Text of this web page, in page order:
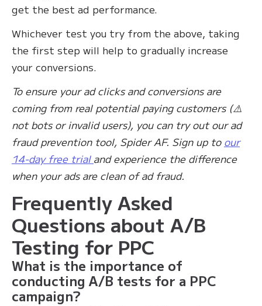
get the best ad performance.
Whichever test you try from the above, taking
the first step will help to gradually increase
your conversions.
To ensure your ad clicks and conversions are
coming from real potential paying customers (⚠️
not bots or invalid users), you can try out our ad
fraud prevention tool, Spider AF. Sign up to our
14-day free trial and experience the difference
when your ads are clean of ad fraud.
Frequently Asked
Questions about A/B
Testing for PPC
What is the importance of
conducting A/B tests for a PPC
campaign?